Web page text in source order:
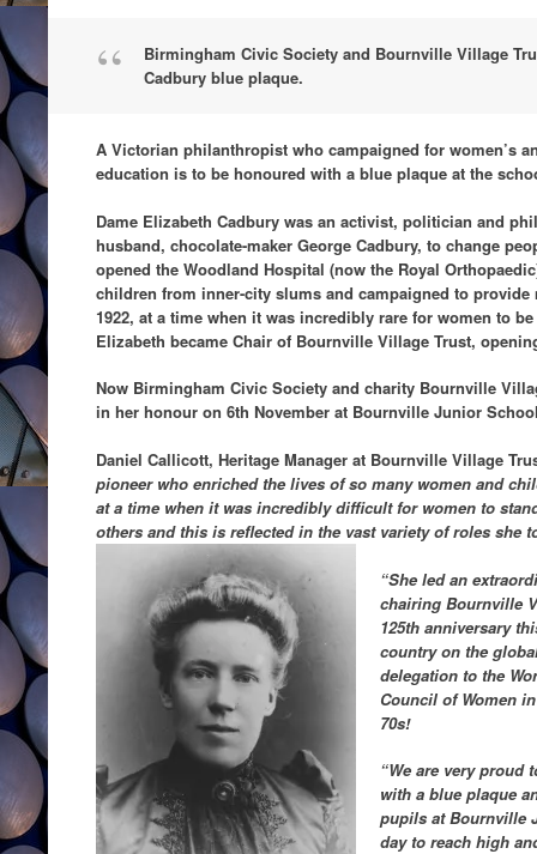
Birmingham Civic Society and Bournville Village
Cadbury blue plaque.
A Victorian philanthropist who campaigned for women’s
education is to be honoured with a blue plaque at the
Dame Elizabeth Cadbury was an activist, politician and
husband, chocolate-maker George Cadbury, to change
opened the Woodland Hospital (now the Royal
children from inner-city slums and campaigned to
1922, at a time when it was incredibly rare for women to
Elizabeth became Chair of Bournville Village Trust,
Now Birmingham Civic Society and charity Bournville
in her honour on 6th November at Bournville Junior
Daniel Callicott, Heritage Manager at Bournville Village
pioneer who enriched the lives of so many women and
at a time when it was incredibly difficult for women to
others and this is reflected in the vast variety of roles she
“She led an
chairing Bournville
125th anniversary
country on the
delegation to the
Council of Women
70s!
“We are very proud
with a blue plaque
pupils at Bournville
day to reach high